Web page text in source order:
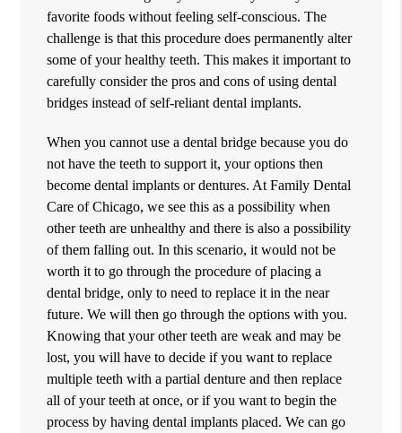
favorite foods without feeling self-conscious. The
challenge is that this procedure does permanently alter
some of your healthy teeth. This makes it important to
carefully consider the pros and cons of using dental
bridges instead of self-reliant dental implants.
When you cannot use a dental bridge because you do
not have the teeth to support it, your options then
become dental implants or dentures. At Family Dental
Care of Chicago, we see this as a possibility when
other teeth are unhealthy and there is also a possibility
of them falling out. In this scenario, it would not be
worth it to go through the procedure of placing a
dental bridge, only to need to replace it in the near
future. We will then go through the options with you.
Knowing that your other teeth are weak and may be
lost, you will have to decide if you want to replace
multiple teeth with a partial denture and then replace
all of your teeth at once, or if you want to begin the
process by having dental implants placed. We can go